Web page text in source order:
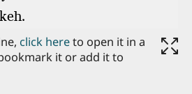
click hereto open it in a
it or add it to